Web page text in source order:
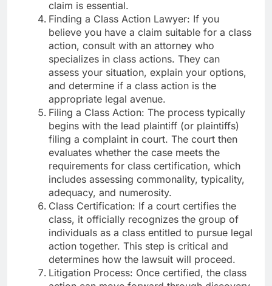
claim is essential.
Finding a Class Action Lawyer: If you
believe you have a claim suitable for a class
action, consult with an attorney who
specializes in class actions. They can
assess your situation, explain your options,
and determine if a class action is the
appropriate legal avenue.
Filing a Class Action: The process typically
begins with the lead plaintiff (or plaintiffs)
filing a complaint in court. The court then
evaluates whether the case meets the
requirements for class certification, which
includes assessing commonality, typicality,
adequacy, and numerosity.
Class Certification: If a court certifies the
class, it officially recognizes the group of
individuals as a class entitled to pursue legal
action together. This step is critical and
determines how the lawsuit will proceed.
Litigation Process: Once certified, the class